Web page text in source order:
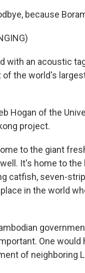
because
with an acoustic
of the world's
Hogan of the
project.
to the giant
It's home to
catfish, seven-
in the world
One
of neighboring